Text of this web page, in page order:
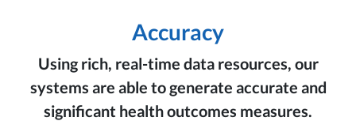
Accuracy
Using rich, real-time data resources, our
systems are able to generate accurate and
significant health outcomes measures.